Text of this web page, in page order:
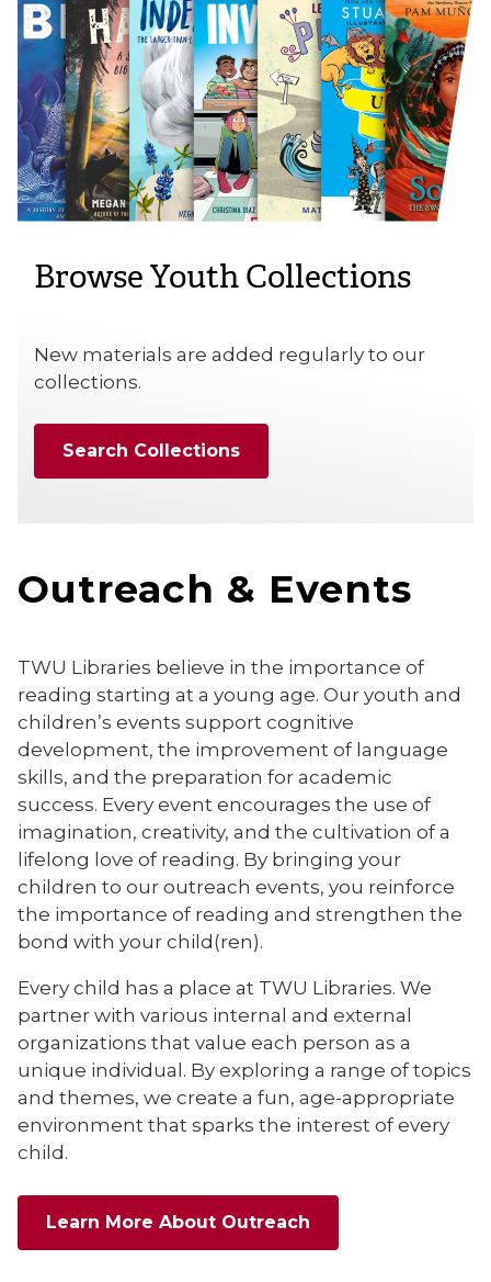
Browse Youth Collections
New materials are added regularly to our
collections.
Search Collections
Outreach & Events
TWU Libraries believe in the importance of
reading starting at a young age. Our youth and
children’s events support cognitive
development, the improvement of language
skills, and the preparation for academic
success. Every event encourages the use of
imagination, creativity, and the cultivation of a
lifelong love of reading. By bringing your
children to our outreach events, you reinforce
the importance of reading and strengthen the
bond with your child(ren).
Every child has a place at TWU Libraries. We
partner with various internal and external
organizations that value each person as a
unique individual. By exploring a range of topics
and themes, we create a fun, age-appropriate
environment that sparks the interest of every
child.
Learn More About Outreach